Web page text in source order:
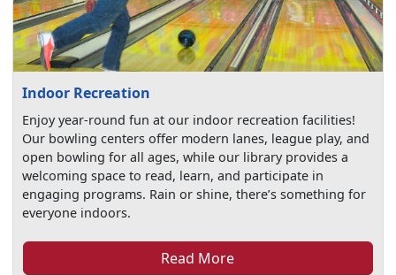
Indoor Recreation
Enjoy year-round fun at our indoor recreation facilities!
Our bowling centers offer modern lanes, league play, and
open bowling for all ages, while our library provides a
welcoming space to read, learn, and participate in
engaging programs. Rain or shine, there’s something for
everyone indoors.
Read More